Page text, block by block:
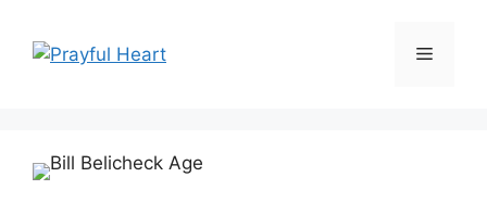
content
Menu